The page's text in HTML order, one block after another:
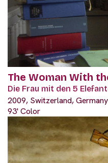
The Woman With
Die Frau mit den 5
2009, Switzerland, Germany
93' Color